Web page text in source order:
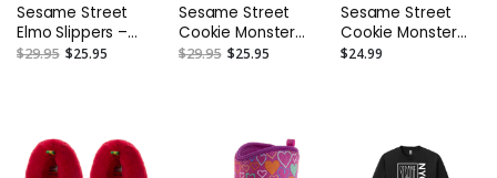
Sesame Street
Elmo Slippers –
Toddler and Kids
$29.95 $25.95
Sesame Street
Cookie Monster
Slippers – Toddler
$29.95 $25.95
Sesame Street
Cookie Monster
Boys' Slippers
$24.99